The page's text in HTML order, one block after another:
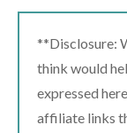
**Disclosure:
think would
expressed
affiliate links